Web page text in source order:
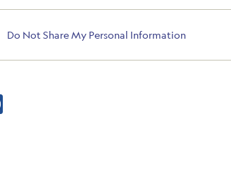
Do Not Share My Personal Information